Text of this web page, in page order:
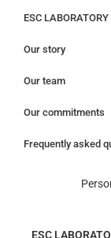
ESC LABORATORY
Our story
Our team
Our commitments
Frequently asked
ESC